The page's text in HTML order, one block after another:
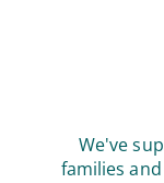
We've
families